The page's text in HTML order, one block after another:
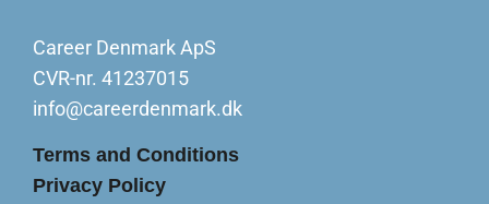
Career Denmark ApS
CVR-nr. 41237015
info@careerdenmark.dk
Terms and Conditions
Privacy Policy